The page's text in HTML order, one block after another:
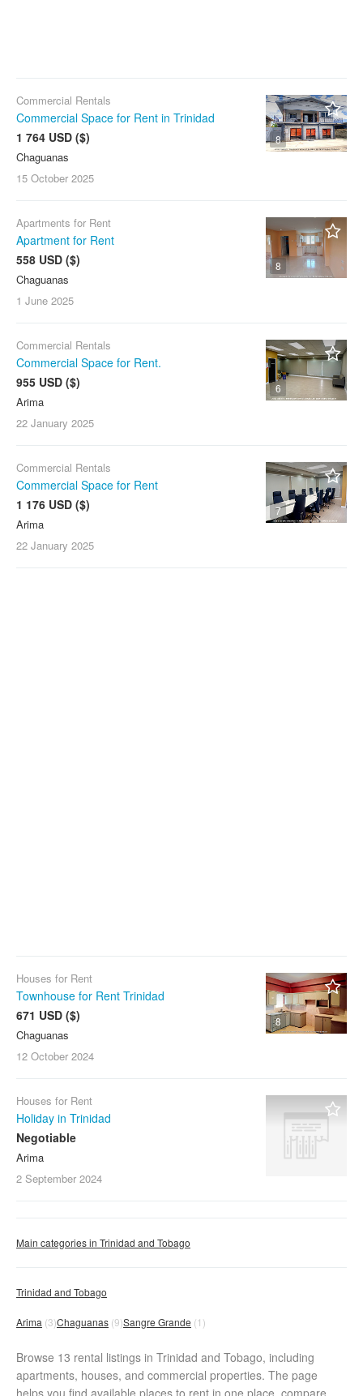
8
Commercial Rentals
Commercial Space for Rent in Trinidad
1 764 USD ($)
Chaguanas
15 October 2025
8
Apartments for Rent
Apartment for Rent
558 USD ($)
Chaguanas
1 June 2025
6
Commercial Rentals
Commercial Space for Rent.
955 USD ($)
Arima
22 January 2025
7
Commercial Rentals
Commercial Space for Rent
1 176 USD ($)
Arima
22 January 2025
8
Houses for Rent
Townhouse for Rent Trinidad
671 USD ($)
Chaguanas
12 October 2024
Houses for Rent
Holiday in Trinidad
Negotiable
Arima
2 September 2024
Main categories in Trinidad and Tobago
Trinidad and Tobago
Arima (3)Chaguanas (9)Sangre Grande (1)
Browse 13 rental listings in Trinidad and Tobago, including
apartments, houses, and commercial properties. The page
helps you find available places to rent in one place, compare